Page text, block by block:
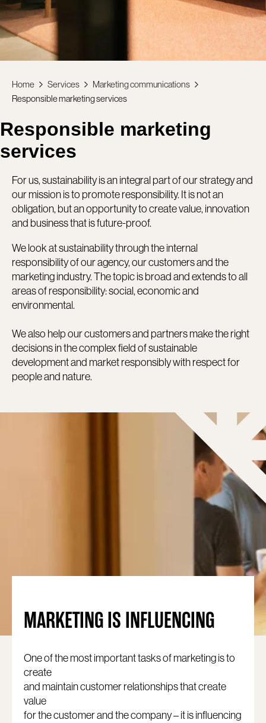
Responsible marketing
services
Home Services
Marketing communications
Responsible marketing services
For us, sustainability is an integral part of our strategy and
our mission is to promote responsibility. It is not an
obligation, but an opportunity to create value, innovation
and business that is future-proof.
We look at sustainability through the internal
responsibility of our agency, our customers and the
marketing industry. The topic is broad and extends to all
areas of responsibility: social, economic and
environmental.
We also help our customers and partners make the right
decisions in the complex field of sustainable
development and market responsibly with respect for
people and nature.
MARKETING IS INFLUENCING
One of the most important tasks of marketing is to
create
and maintain customer relationships that create
value
for the customer and the company – it is influencing